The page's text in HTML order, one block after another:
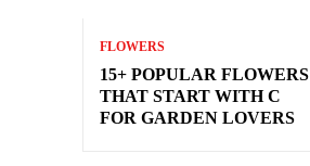
FLOWERS
15+ POPULAR FLOWERS
THAT START WITH C
FOR GARDEN LOVERS